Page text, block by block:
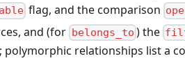
flag, and the comparison
and (for belongs_to ) the
relationships list a